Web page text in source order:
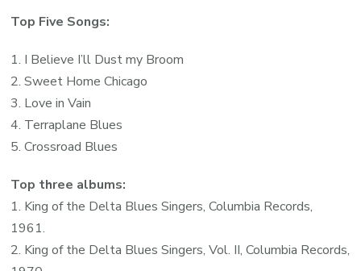
Top Five Songs:
1. I Believe I’ll Dust my Broom
2. Sweet Home Chicago
3. Love in Vain
4. Terraplane Blues
5. Crossroad Blues
Top three albums:
1. King of the Delta Blues Singers, Columbia Records,
1961.
2. King of the Delta Blues Singers, Vol. II, Columbia Records,